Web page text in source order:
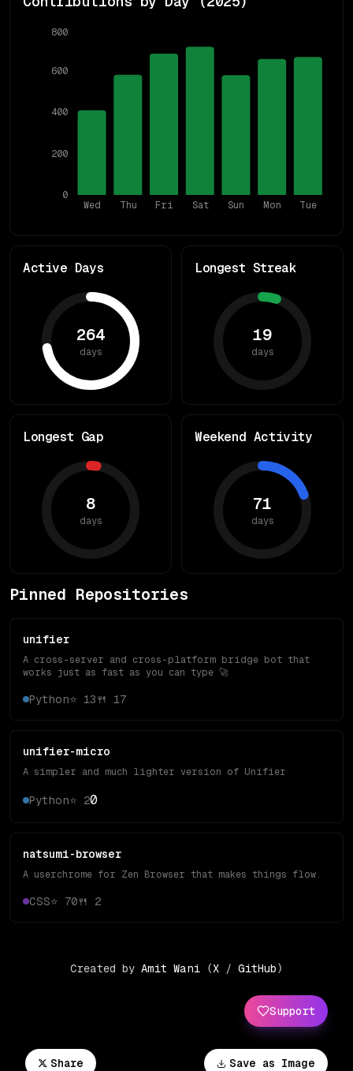
Save as Image
Share
Wed Thu Fri Sat Sun Mon Tue
0
200
400
600
800
Active Days
264
days
Longest Streak
19
days
Longest Gap
8
days
Weekend Activity
71
days
Pinned Repositories
unifier
A cross-server and cross-platform bridge bot that
works just as fast as you can type 🚀
Python⭐ 13🍴 17
unifier-micro
A simpler and much lighter version of Unifier
Python⭐ 20
natsumi-browser
A userchrome for Zen Browser that makes things flow.
CSS⭐ 70🍴 2
Support
Created by Amit Wani (X / GitHub)